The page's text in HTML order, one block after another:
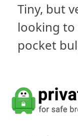
Tiny, but
looking
pocket